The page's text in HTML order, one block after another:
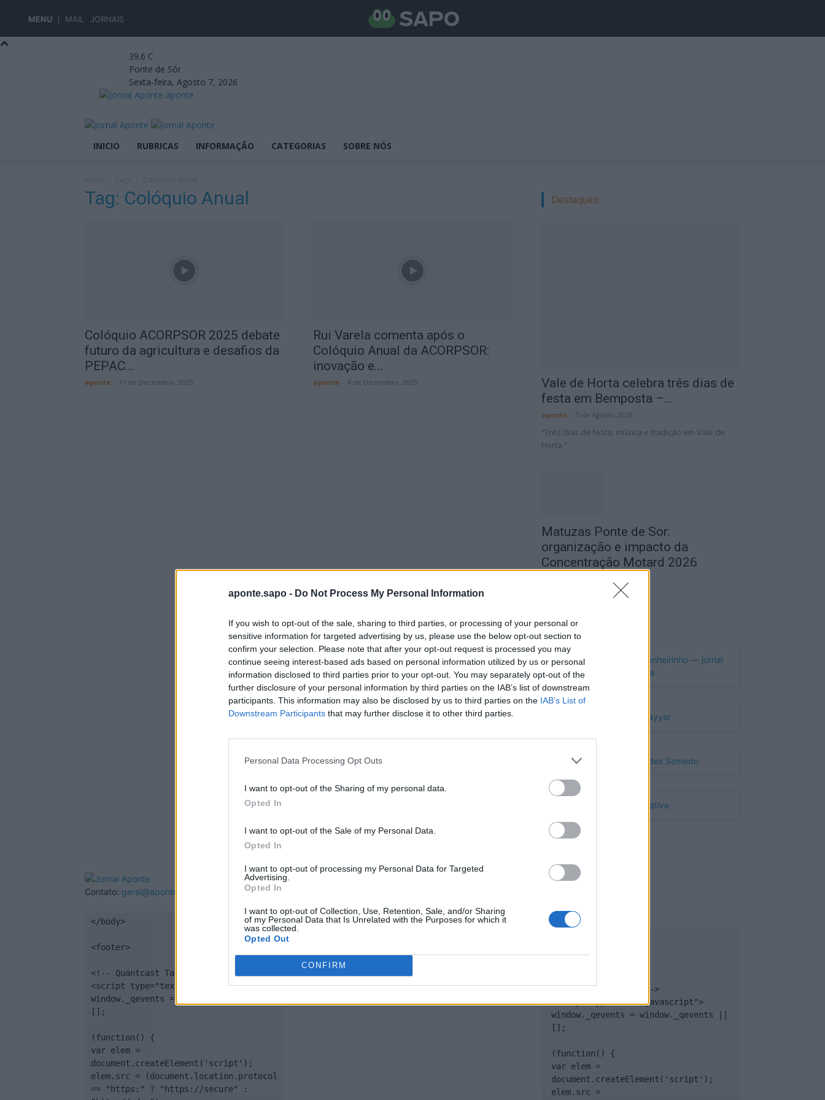
aponte.sapo - Do Not Process My Personal Information
If you wish to opt-out of the sale, sharing to third parties, or processing of your personal or
sensitive information for targeted advertising by us, please use the below opt-out section to
confirm your selection. Please note that after your opt-out request is processed you may
continue seeing interest-based ads based on personal information utilized by us or personal
information disclosed to third parties prior to your opt-out. You may separately opt-out of the
further disclosure of your personal information by third parties on the IAB’s list of downstream
participants. This information may also be disclosed by us to third parties on the IAB’s List of
Downstream Participants that may further disclose it to other third parties.
Personal Data Processing Opt Outs
I want to opt-out of the Sharing of my personal data.
Opted In
I want to opt-out of the Sale of my Personal Data.
Opted In
I want to opt-out of processing my Personal Data for Targeted
Advertising.
Opted In
I want to opt-out of Collection, Use, Retention, Sale, and/or Sharing
of my Personal Data that Is Unrelated with the Purposes for which it
was collected.
Opted Out
CONFIRM
MENU MAIL JORNAIS
39.6 C
Ponte de Sôr
Sexta-feira, Agosto 7, 2026
aponte
INICIO RUBRICAS INFORMAÇÃO CATEGORIAS SOBRE NÓS
Tag: Colóquio Anual
Colóquio ACORPSOR 2025 debate
futuro da agricultura e desafios da
PEPAC...
aponte 11 de Dezembro, 2025
Rui Varela comenta após o
Colóquio Anual da ACORPSOR:
inovação e...
aponte 4 de Dezembro, 2025
Destaques:
Vale de Horta celebra três dias de
festa em Bemposta –...
aponte 5 de Agosto, 2026
“Três dias de festa, música e tradição em Vale de
Horta.”
Matuzas Ponte de Sor:
organização e impacto da
Concentração Motard 2026
Publicidade
Quantcast
Contato: geral@aponte.pt
</body>
<footer>
<!-- Quantcast Tag -->
<script type="text/javascript">
window._qevents = window._qevents ||
[];
(function() {
var elem =
document.createElement('script');
elem.src = (document.location.protocol
== "https:" ? "https://secure" :
<!-- Quantcast Tag -->
<script type="text/javascript">
window._qevents = window._qevents ||
[];
(function() {
var elem =
document.createElement('script');
elem.src =